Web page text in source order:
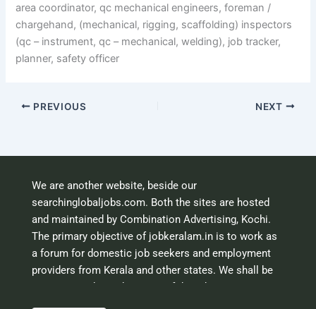
area coordinator, qc mechanical engineers, foreman /
chargehand, (mechanical, rigging, scaffolding) inspectors
(qc – instrument, qc – mechanical, welding), job tracker,
planner, safety officer
PREVIOUS NEXT
We are another website, beside our
searchinglobaljobs.com. Both the sites are hosted
and maintained by Combination Advertising, Kochi.
The primary objective of jobkeralam.in is to work as
a forum for domestic job seekers and employment
providers from Kerala and other states. We shall be
scrutinising the authenticity of the job opportunities